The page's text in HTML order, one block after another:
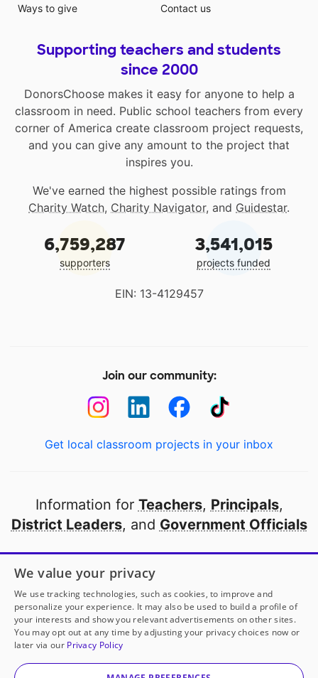
Ways to give
Contact us
Supporting teachers and students
since 2000
DonorsChoose makes it easy for anyone to help a
classroom in need. Public school teachers from every
corner of America create classroom project requests,
and you can give any amount to the project that
inspires you.
We've earned the highest possible ratings from
Charity Watch, Charity Navigator, and Guidestar.
6,759,287
supporters
3,541,015
projects funded
EIN: 13-4129457
Join our community:
Get local classroom projects in your inbox
Information for Teachers, Principals,
District Leaders, and Government Officials
Open to every public school in America
thanks to
our partners
Partner with DonorsChoose
© 2000-2026 DonorsChoose, a 501(c)(3) not-for-profit
corporation.
We value your privacy
We use tracking technologies, such as cookies, to improve and
personalize your experience. It may also be used to build a profile of
your interests and show you relevant advertisements on other sites.
You may opt out at any time by adjusting your privacy choices now or
later via our Privacy Policy